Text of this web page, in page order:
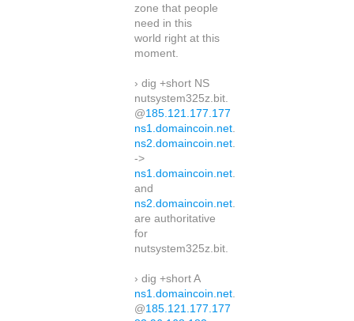
zone that people
need in this
world right at this
moment.
› dig +short NS
nutsystem325z.bit.
@185.121.177.177
ns1.domaincoin.net
ns2.domaincoin.net
->
ns1.domaincoin.net
and
ns2.domaincoin.net
are authoritative
for
nutsystem325z.bit.
› dig +short A
ns1.domaincoin.net
@185.121.177.177